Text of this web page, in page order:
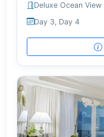
Deluxe Ocean View
Day 3, Day 4